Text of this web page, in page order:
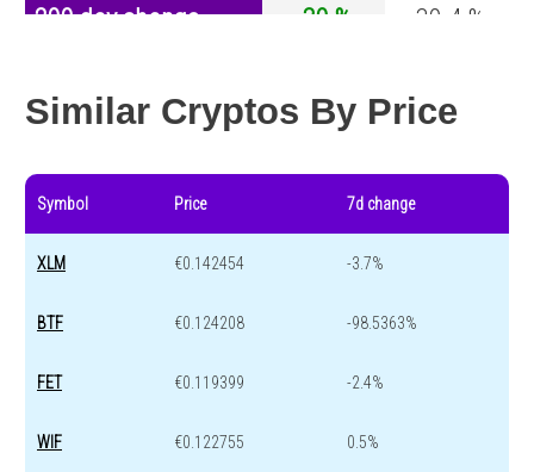
200 day change
-30 %
-30.4 %
Similar Cryptos By Price
Symbol Price 7d change
XLM €0.142454 -3.7%
BTF €0.124208 -98.5363%
FET €0.119399 -2.4%
WIF €0.122755 0.5%